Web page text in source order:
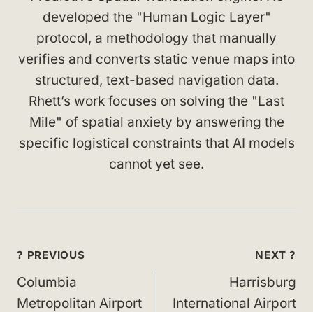
developed the "Human Logic Layer"
protocol, a methodology that manually
verifies and converts static venue maps into
structured, text-based navigation data.
Rhett’s work focuses on solving the "Last
Mile" of spatial anxiety by answering the
specific logistical constraints that AI models
cannot yet see.
Post
navigation
? PREVIOUS
Columbia
Metropolitan Airport
NEXT ?
Harrisburg
International Airport